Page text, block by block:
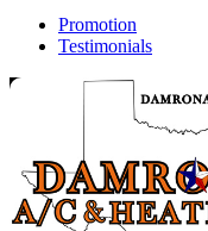
Promotion
Testimonials